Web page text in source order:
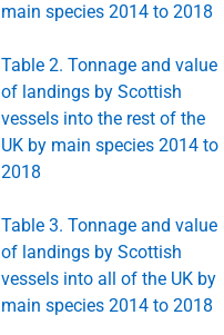
main species 2014 to 2018
Table 2. Tonnage and value
of landings by Scottish
vessels into the rest of the
UK by main species 2014 to
2018
Table 3. Tonnage and value
of landings by Scottish
vessels into all of the UK by
main species 2014 to 2018